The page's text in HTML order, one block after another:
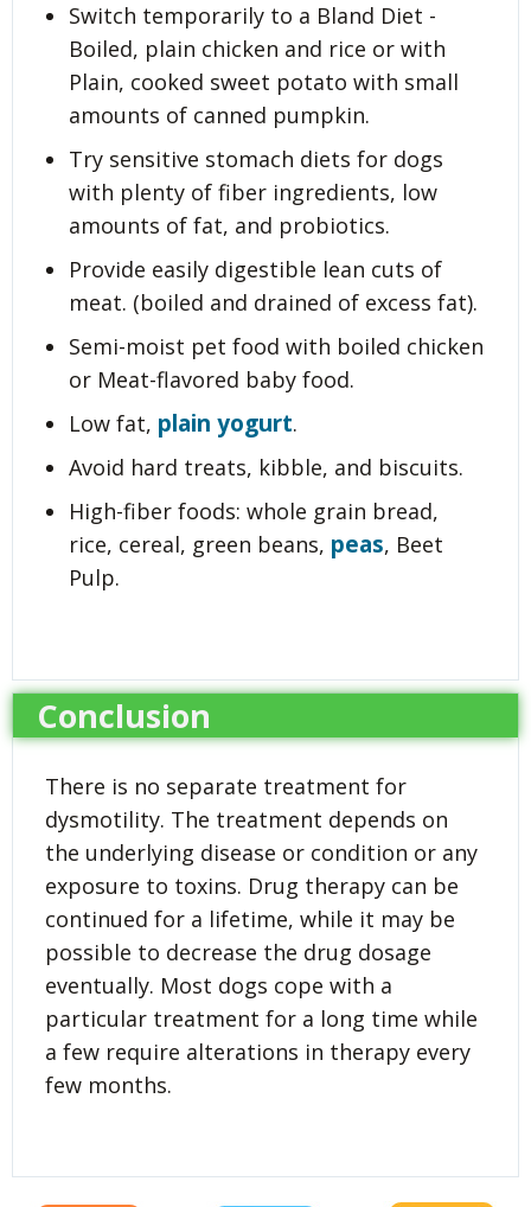
Switch temporarily to a Bland Diet -
Boiled, plain chicken and rice or with
Plain, cooked sweet potato with small
amounts of canned pumpkin.
Try sensitive stomach diets for dogs
with plenty of fiber ingredients, low
amounts of fat, and probiotics.
Provide easily digestible lean cuts of
meat. (boiled and drained of excess fat).
Semi-moist pet food with boiled chicken
or Meat-flavored baby food.
Low fat, plain yogurt.
Avoid hard treats, kibble, and biscuits.
High-fiber foods: whole grain bread,
rice, cereal, green beans, peas, Beet
Pulp.
Conclusion
There is no separate treatment for
dysmotility. The treatment depends on
the underlying disease or condition or any
exposure to toxins. Drug therapy can be
continued for a lifetime, while it may be
possible to decrease the drug dosage
eventually. Most dogs cope with a
particular treatment for a long time while
a few require alterations in therapy every
few months.